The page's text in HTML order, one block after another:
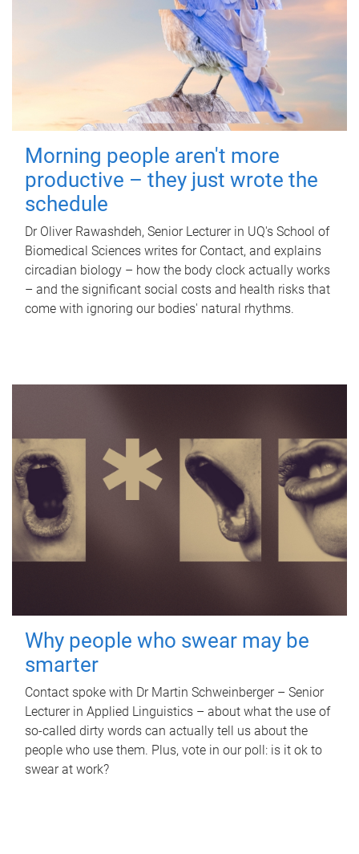
Morning people aren't more
productive – they just wrote the
schedule
Dr Oliver Rawashdeh, Senior Lecturer in UQ's School of
Biomedical Sciences writes for Contact, and explains
circadian biology – how the body clock actually works
– and the significant social costs and health risks that
come with ignoring our bodies' natural rhythms.
Why people who swear may be
smarter
Contact spoke with Dr Martin Schweinberger – Senior
Lecturer in Applied Linguistics – about what the use of
so-called dirty words can actually tell us about the
people who use them. Plus, vote in our poll: is it ok to
swear at work?